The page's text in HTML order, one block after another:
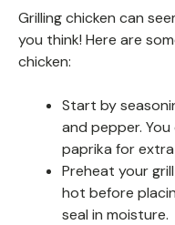
Grilling chicken can
you think! Here are
chicken:
Start by
and pepper.
paprika for
Preheat your
hot before
seal in moisture.